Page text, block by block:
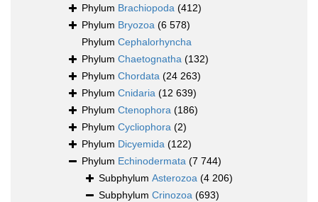
Phylum Brachiopoda (412)
Phylum Bryozoa (6 578)
Phylum Cephalorhyncha
Phylum Chaetognatha (132)
Phylum Chordata (24 263)
Phylum Cnidaria (12 639)
Phylum Ctenophora (186)
Phylum Cycliophora (2)
Phylum Dicyemida (122)
Phylum Echinodermata (7 744)
Subphylum Asterozoa (4 206)
Subphylum Crinozoa (693)